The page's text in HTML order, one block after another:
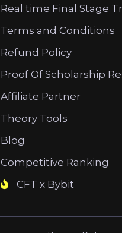
Real time Final Stage
Terms and Conditions
Refund Policy
Proof Of Scholarship
Affiliate Partner
Theory Tools
Blog
Competitive Ranking
CFT x Bybit